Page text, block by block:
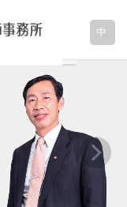
中